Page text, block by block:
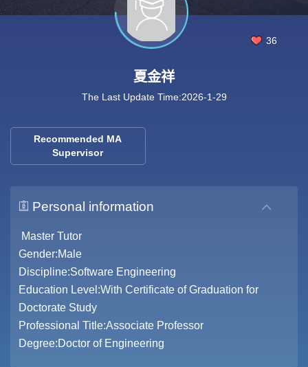
36
夏金祥
The Last Update Time:2026-1-29
Recommended MA
Supervisor
Personal information
Master Tutor
Gender:Male
Discipline:Software Engineering
Education Level:With Certificate of Graduation for
Doctorate Study
Professional Title:Associate Professor
Degree:Doctor of Engineering